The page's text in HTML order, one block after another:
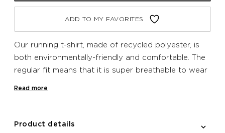
ADD TO MY FAVORITES
Our running t-shirt, made of recycled polyester, is
both environmentally-friendly and comfortable. The
regular fit means that it is super breathable to wear
clear!
Read more
Product details